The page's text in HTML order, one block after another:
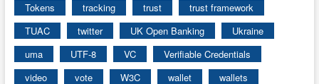
Tokens
tracking trust
trust framework
TUAC
twitter UK Open Banking
Ukraine
uma
UTF-8 VC
Verifiable Credentials
video
vote W3C wallet wallets